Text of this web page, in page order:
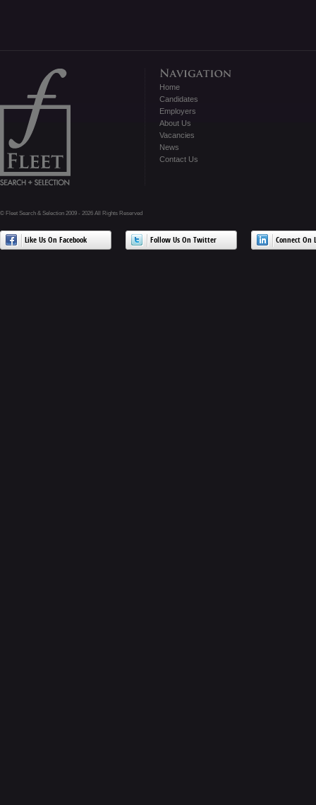
Home
Candidates
Employers
About Us
Vacancies
News
Contact Us
© Fleet Search & Selection 2009 - 2026 All Rights Reserved
Like Us On Facebook Follow Us On Twitter Connect On